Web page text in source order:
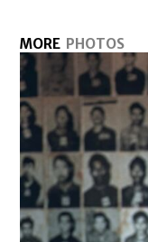
MORE PHOTOS